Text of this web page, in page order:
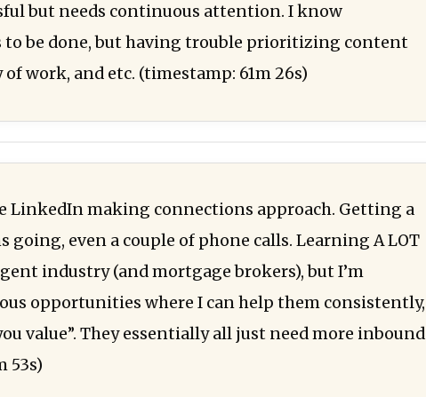
but needs continuous attention. I know
to be done, but having trouble prioritizing content
work, and etc. (timestamp: 61m 26s)
LinkedIn making connections approach. Getting a
going, even a couple of phone calls. Learning A LOT
industry (and mortgage brokers), but I’m
opportunities where I can help them consistently,
value”. They essentially all just need more inbound
53s)